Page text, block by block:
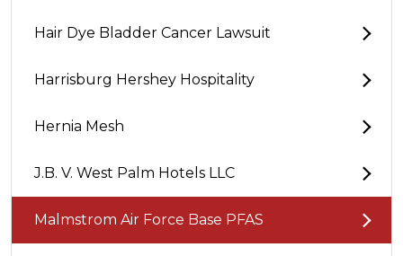
Hair Dye Bladder Cancer Lawsuit
Harrisburg Hershey Hospitality
Hernia Mesh
J.B. V. West Palm Hotels LLC
Malmstrom Air Force Base PFAS